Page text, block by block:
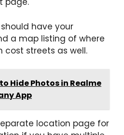
have your
a map listing of where
cost streets as well.
Hide Photos in Realme
App
location page for